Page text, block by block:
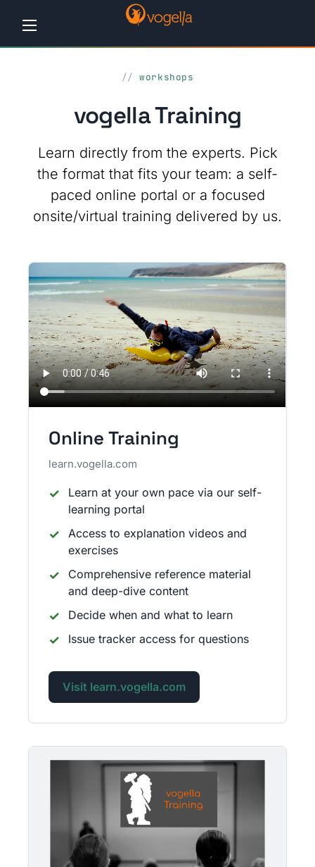
Consulting
Company
workshops
vogella Training
Learn directly from the experts. Pick
the format that fits your team: a self-
paced online portal or a focused
onsite/virtual training delivered by us.
Online Training
learn.vogella.com
Learn at your own pace via our self-
learning portal
Access to explanation videos and
exercises
Comprehensive reference material
and deep-dive content
Decide when and what to learn
Issue tracker access for questions
Visit learn.vogella.com